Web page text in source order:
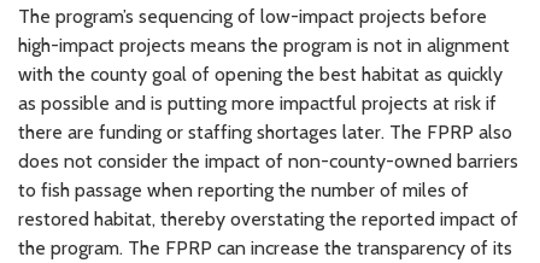
The program’s sequencing of low-impact projects before
high-impact projects means the program is not in alignment
with the county goal of opening the best habitat as quickly
as possible and is putting more impactful projects at risk if
there are funding or staffing shortages later. The FPRP also
does not consider the impact of non-county-owned barriers
to fish passage when reporting the number of miles of
restored habitat, thereby overstating the reported impact of
the program. The FPRP can increase the transparency of its